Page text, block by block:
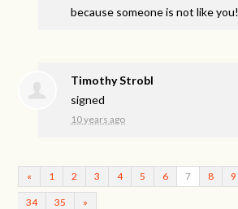
because someone is not like you!
Timothy Strobl
signed
10 years ago
« 1 2 3 4 5 6 7 8 9
34 35 »